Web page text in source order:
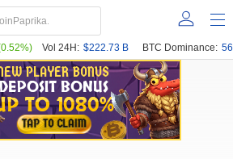
Vol 24H: $222.73 B BTC Dominance: